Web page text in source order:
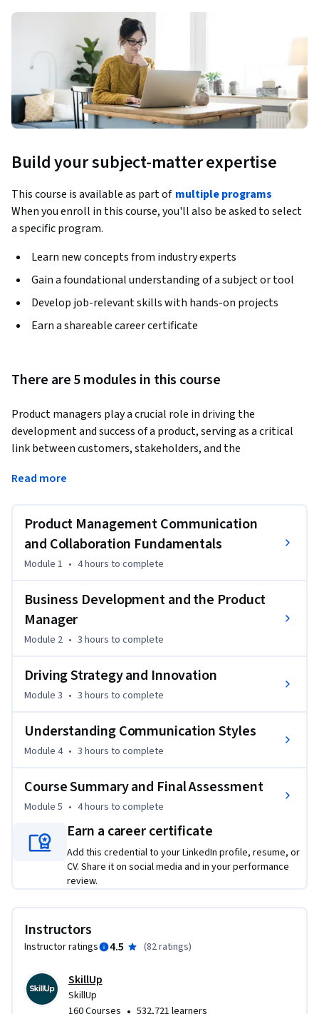
Build your subject-matter expertise
This course is available as part of multiple programs
When you enroll in this course, you'll also be asked to select
a specific program.
Learn new concepts from industry experts
Gain a foundational understanding of a subject or tool
Develop job-relevant skills with hands-on projects
Earn a shareable career certificate
There are 5 modules in this course
Product managers play a crucial role in driving the
development and success of a product, serving as a critical
link between customers, stakeholders, and the
overseeing the entire product lifecycle from conception to
its release.
This course will provide you with valuable skills in fostering
productive collaborations, engaging stakeholders
effectively, and enhancing communication abilities.
You will learn about Kotler's Five Levels of product and
product manager's role in business development, SWOT
analysis, and Porter's Five Forces Model for market
The course also helps you understand the concepts of
effective communication and teamwork in the field of
Throughout this course, several product management
experts will share their insights and experiences in product
management. Practice quizzes and graded quizzes will test
your knowledge. You will be able to apply the concepts
This course is suitable for anyone who aspires to apply for
product management jobs. It requires no prior experience or
Read more
Product Management Communication
and Collaboration Fundamentals
Module 1 • 4 hours to complete
Business Development and the Product
Manager
Module 2 • 3 hours to complete
Driving Strategy and Innovation
Module 3 • 3 hours to complete
Understanding Communication Styles
Module 4 • 3 hours to complete
Course Summary and Final Assessment
Module 5 • 4 hours to complete
Earn a career certificate
Add this credential to your LinkedIn profile, resume, or
CV. Share it on social media and in your performance
review.
Instructors
Instructor ratings 4.5 (82 ratings)
SkillUp
SkillUp